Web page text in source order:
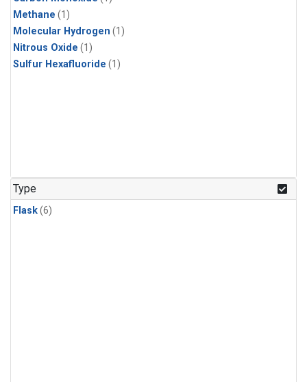
Methane (1)
Molecular Hydrogen (1)
Nitrous Oxide (1)
Sulfur Hexafluoride (1)
Type
Flask(6)